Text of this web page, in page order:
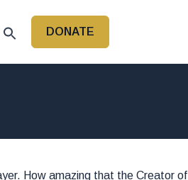
DONATE
How amazing that the Creator of